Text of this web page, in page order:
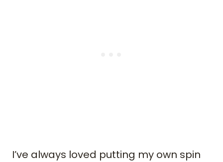
I’ve always loved putting my own spin